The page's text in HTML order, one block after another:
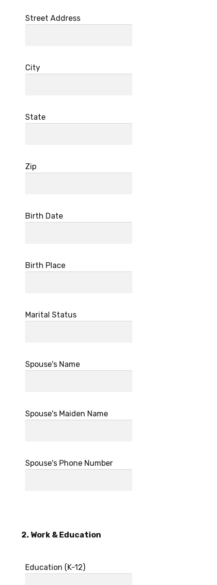
Street Address
City
State
Zip
Birth Date
Birth Place
Marital Status
Spouse's Name
Spouse's Maiden Name
Spouse's Phone Number
2. Work & Education
Education (K-12)